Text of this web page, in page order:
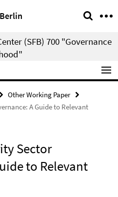
(SFB) 700 "Governance
Other Working Paper
A Guide to Relevant
Sector
to Relevant